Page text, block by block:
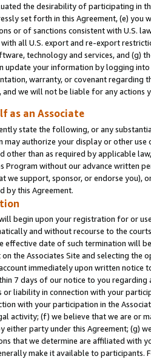
the desirability of participating in
set forth in this Agreement, (e)
or of sanctions consistent with U.S.
all U.S. export and re-export
technology and services, and (g)
update your information by logging
warranty, or covenant regarding
and we will not be liable for any actions
as an Associate
state the following, or any
authorize your display or other use
other than as required by applicable
Program without our advance written
we support, sponsor, or endorse you),
by this Agreement.
begin upon your registration for or
and without recourse to the
date of such termination will
the Associates Site and selecting the
immediately upon written
7 days of our notice to you
liability in connection with your
with your participation in the
activity; (f) we believe that we are or
either party under this Agreement; (g)
that we determine are affiliated with
make it available to